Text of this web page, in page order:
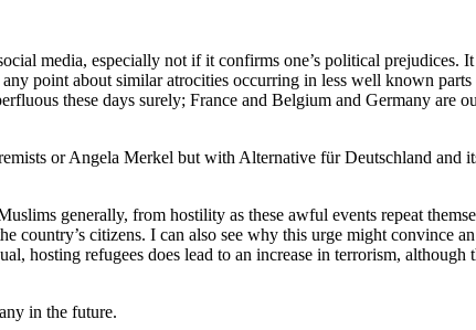
media, especially not if it confirms one’s political
point about similar atrocities occurring in less well known
these days surely; France and Belgium and Germany are
or Angela Merkel but with Alternative für Deutschland and
generally, from hostility as these awful events repeat
country’s citizens. I can also see why this urge might convince
hosting refugees does lead to an increase in terrorism,
in the future.